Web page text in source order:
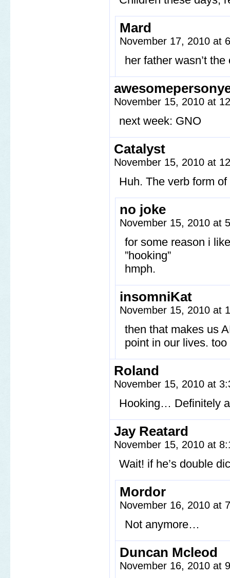
Mard
November 17, 2010 at
her father wasn’t
November 15, 2010 at
next week: GNO
Catalyst
November 15, 2010 at
Huh. The verb form of
no joke
November 15, 2010 at
for some reason i
”hooking”
hmph.
insomniKat
November 15, 2010 at
then that makes us
point in our lives.
Roland
November 15, 2010 at
Hooking… Definitely
Jay Reatard
November 15, 2010 at
Wait! if he’s double
Mordor
November 16, 2010 at
Not anymore…
Duncan Mcleod
November 16, 2010 at